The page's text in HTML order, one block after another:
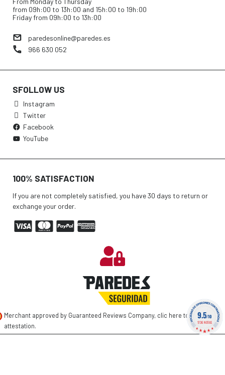
from 09h:00 to 13h:00 and 15h:00 to 19h:00
Friday from 09h:00 to 13h:00
paredesonline@paredes.es
966 630 052
SFOLLOW US
Instagram
Twitter
Facebook
YouTube
100% SATISFACTION
If you are not completely satisfied, you have 30 days to return or
exchange your order.
Merchant approved by Guaranteed Reviews Company, clic here to display
attestation.
9.5/10
1736 NOTAS